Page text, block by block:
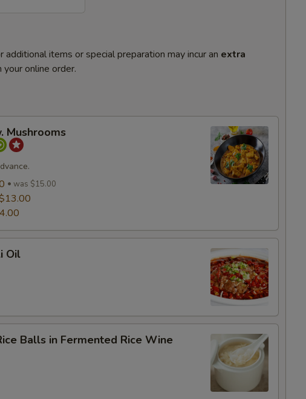
items or special preparation may incur an extra
online order.
Mushrooms
was $15.00
Oil
Balls in Fermented Rice Wine